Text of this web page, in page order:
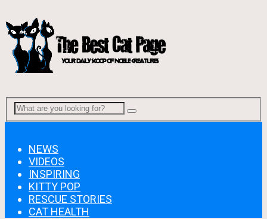
NEWS
VIDEOS
INSPIRING
KITTY POP
RESCUE STORIES
CAT HEALTH